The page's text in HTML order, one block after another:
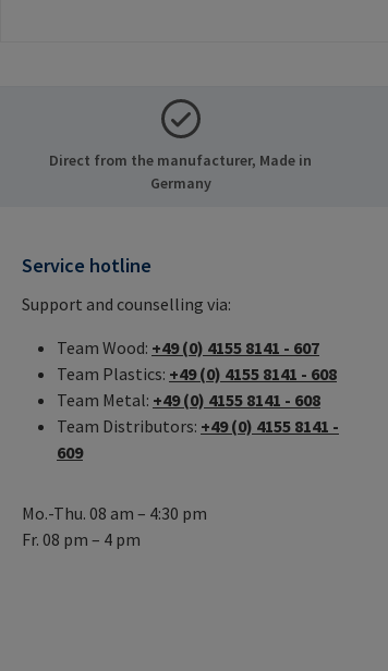
Information: RAMPA GmbH
& Co. KG Auf der Heide 8
21514 Büchen Germany E-
Mail: mail@rampa.com
Direct from the manufacturer, Made in
Germany
Service hotline
Support and counselling via:
Team Wood: +49 (0) 4155 8141 - 607
Team Plastics: +49 (0) 4155 8141 - 608
Team Metal: +49 (0) 4155 8141 - 608
Team Distributors: +49 (0) 4155 8141 -
609
Mo.-Thu. 08 am – 4:30 pm
Fr. 08 pm – 4 pm